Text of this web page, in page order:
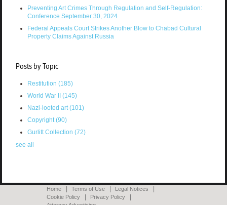
Preventing Art Crimes Through Regulation and Self-Regulation:
Conference September 30, 2024
Federal Appeals Court Strikes Another Blow to Chabad Cultural
Property Claims Against Russia
Posts by Topic
Restitution (185)
World War II (145)
Nazi-looted art(101)
Copyright(90)
Gurlitt Collection (72)
see all
Home Terms of Use
Legal Notices
Cookie Policy
Privacy Policy